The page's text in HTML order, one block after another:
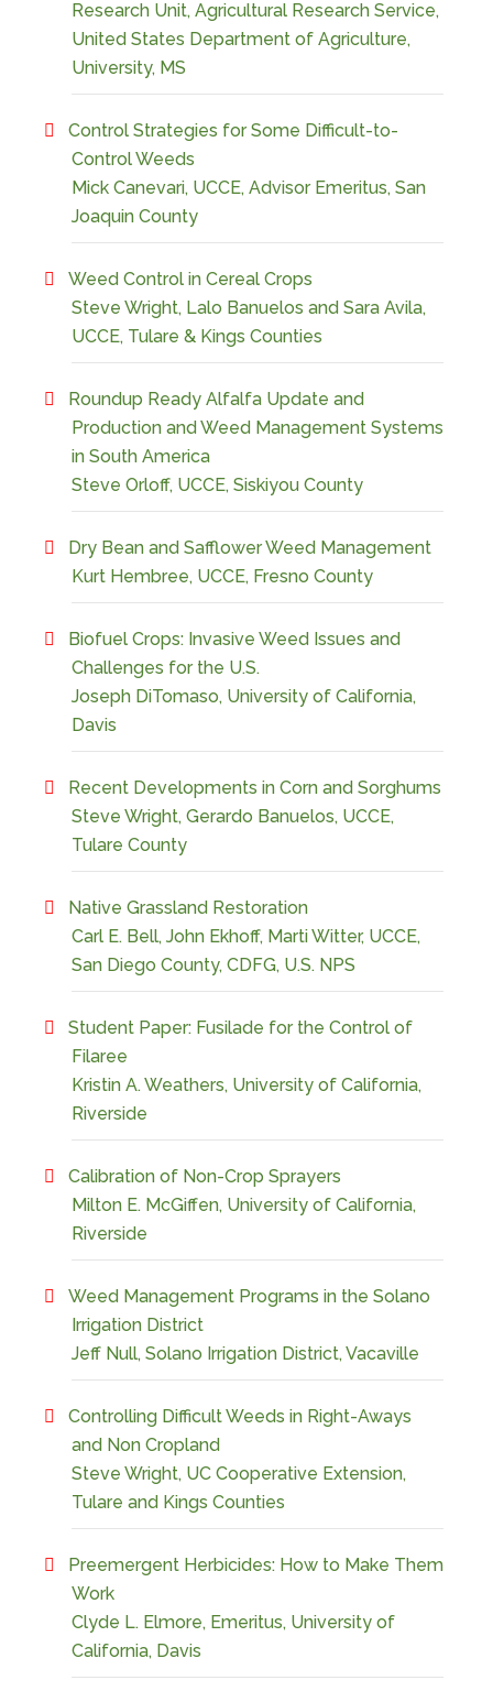
Research Unit, Agricultural Research Service,
United States Department of Agriculture,
University, MS
Control Strategies for Some Difficult-to-
Control Weeds
Mick Canevari, UCCE, Advisor Emeritus, San
Joaquin County
Weed Control in Cereal Crops
Steve Wright, Lalo Banuelos and Sara Avila,
UCCE, Tulare & Kings Counties
Roundup Ready Alfalfa Update and
Production and Weed Management Systems
in South America
Steve Orloff, UCCE, Siskiyou County
Dry Bean and Safflower Weed Management
Kurt Hembree, UCCE, Fresno County
Biofuel Crops: Invasive Weed Issues and
Challenges for the U.S.
Joseph DiTomaso, University of California,
Davis
Recent Developments in Corn and Sorghums
Steve Wright, Gerardo Banuelos, UCCE,
Tulare County
Native Grassland Restoration
Carl E. Bell, John Ekhoff, Marti Witter, UCCE,
San Diego County, CDFG, U.S. NPS
Student Paper: Fusilade for the Control of
Filaree
Kristin A. Weathers, University of California,
Riverside
Calibration of Non-Crop Sprayers
Milton E. McGiffen, University of California,
Riverside
Weed Management Programs in the Solano
Irrigation District
Jeff Null, Solano Irrigation District, Vacaville
Controlling Difficult Weeds in Right-Aways
and Non Cropland
Steve Wright, UC Cooperative Extension,
Tulare and Kings Counties
Preemergent Herbicides: How to Make Them
Work
Clyde L. Elmore, Emeritus, University of
California, Davis